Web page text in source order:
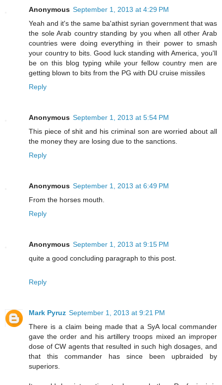
Anonymous September 1, 2013 at 4:29 PM
Yeah and it's the same ba'athist syrian government that was
the sole Arab country standing by you when all other Arab
countries were doing everything in their power to smash
your country to bits. Good luck standing with America, you'll
be on this blog typing while your fellow country men are
getting blown to bits from the PG with DU cruise missiles
Reply
Anonymous September 1, 2013 at 5:54 PM
This piece of shit and his criminal son are worried about all
the money they are losing due to the sanctions.
Reply
Anonymous September 1, 2013 at 6:49 PM
From the horses mouth.
Reply
Anonymous September 1, 2013 at 9:15 PM
quite a good concluding paragraph to this post.
Reply
Mark Pyruz September 1, 2013 at 9:21 PM
There is a claim being made that a SyA local commander
gave the order and his artillery troops mixed an improper
dose of CW agents that resulted in such high dosages, and
that this commander has since been upbraided by
superiors.